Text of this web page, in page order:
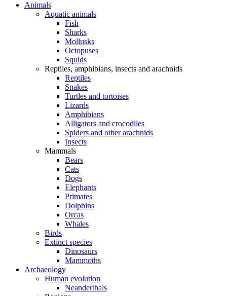
Animals
Aquatic animals
Fish
Sharks
Mollusks
Octopuses
Squids
Reptiles, amphibians, insects and arachnids
Reptiles
Snakes
Turtles and tortoises
Lizards
Amphibians
Alligators and crocodiles
Spiders and other arachnids
Insects
Mammals
Bears
Cats
Dogs
Elephants
Primates
Dolphins
Orcas
Whales
Birds
Extinct species
Dinosaurs
Mammoths
Archaeology
Human evolution
Neanderthals